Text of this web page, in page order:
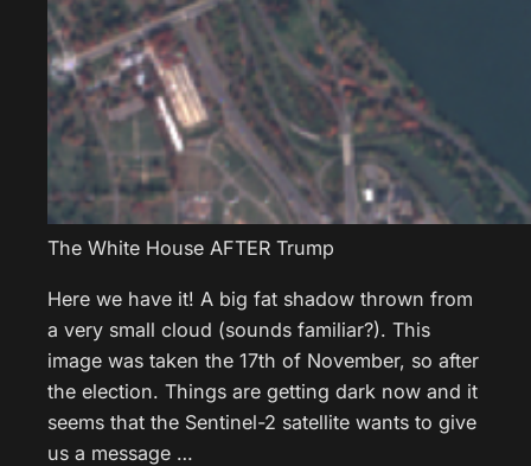
The White House AFTER Trump
Here we have it! A big fat shadow thrown from
a very small cloud (sounds familiar?). This
image was taken the 17th of November, so after
the election. Things are getting dark now and it
seems that the Sentinel-2 satellite wants to give
us a message …